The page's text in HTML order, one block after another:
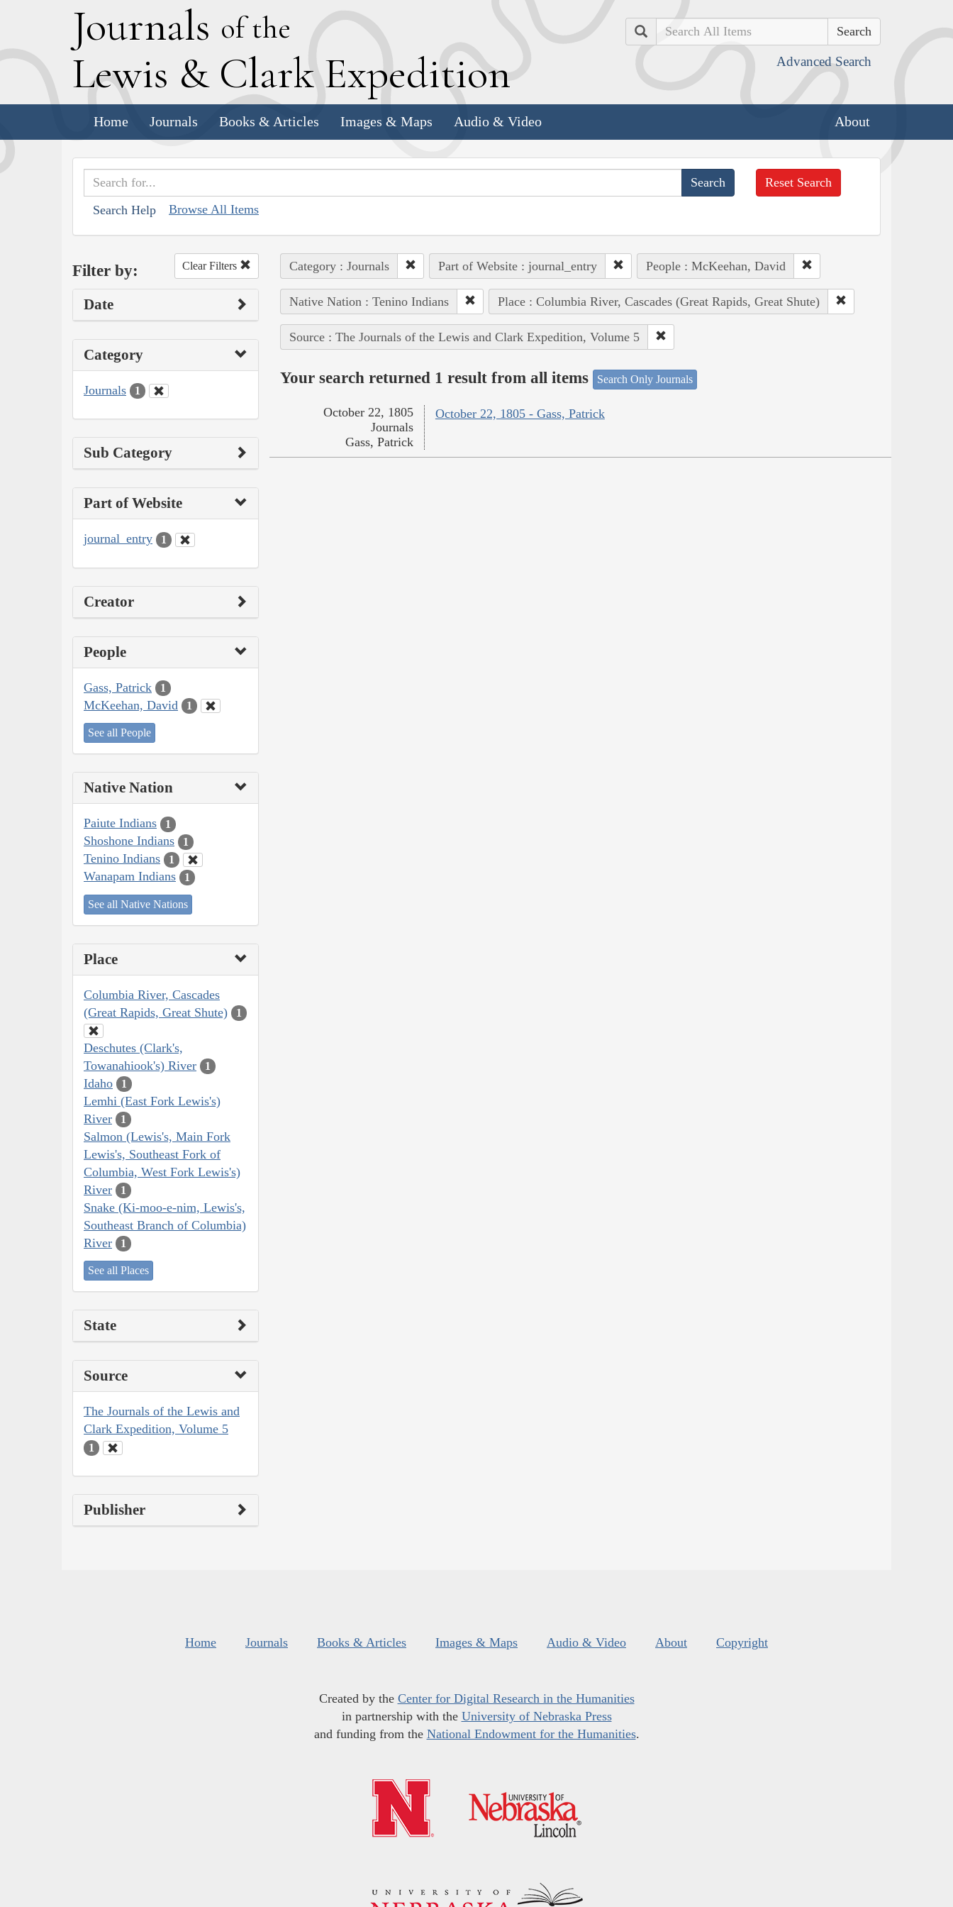
Journals of the
Lewis & Clark Expedition
Search
Advanced Search
Home Journals Books & Articles Images & Maps Audio & Video About
Search Help Browse All Items
Reset Search
Filter by: Clear Filters
Date
Category
Journals 1
Sub Category
Part of Website
journal_entry 1
Creator
People
Gass, Patrick 1
McKeehan, David 1
See all People
Native Nation
Paiute Indians 1
Shoshone Indians 1
Tenino Indians 1
Wanapam Indians 1
See all Native Nations
Place
Columbia River, Cascades
(Great Rapids, Great Shute)
1
Deschutes (Clark's,
Towanahiook's) River
1
Idaho 1
Lemhi (East Fork Lewis's)
River
1
Salmon (Lewis's, Main Fork
Lewis's, Southeast Fork of
Columbia, West Fork Lewis's)
River
1
Snake (Ki-moo-e-nim, Lewis's,
Southeast Branch of Columbia)
River
1
See all Places
State
Source
The Journals of the Lewis and
Clark Expedition, Volume 5
1
Publisher
Category : Journals Part of Website : journal_entry People : McKeehan, David
Native Nation : Tenino Indians Place : Columbia River, Cascades (Great Rapids, Great Shute)
Source : The Journals of the Lewis and Clark Expedition, Volume 5
Your search returned 1 result from all items Search Only Journals
October 22, 1805 - Gass, Patrick
October 22, 1805
Journals
Gass, Patrick
Home Journals Books & Articles Images & Maps Audio & Video About Copyright
Created by the Center for Digital Research in the Humanities
in partnership with the University of Nebraska Press
and funding from the National Endowment for the Humanities.